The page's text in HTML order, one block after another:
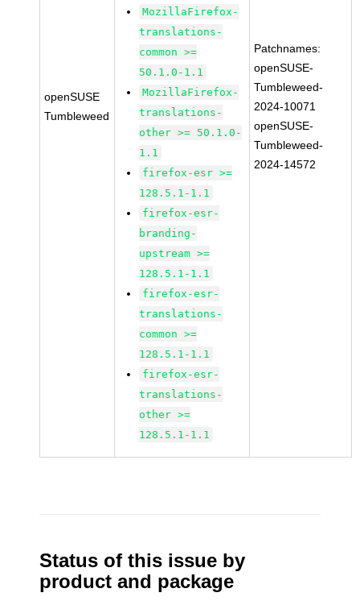
openSUSE
Tumbleweed
MozillaFirefox-
translations-
common >=
50.1.0-1.1
MozillaFirefox-
translations-
other >= 50.1.0-
1.1
firefox-esr >=
128.5.1-1.1
firefox-esr-
branding-
upstream >=
128.5.1-1.1
firefox-esr-
translations-
common >=
128.5.1-1.1
firefox-esr-
translations-
other >=
128.5.1-1.1
Patchnames:
openSUSE-
Tumbleweed-
2024-10071
openSUSE-
Tumbleweed-
2024-14572
Status of this issue by
product and package